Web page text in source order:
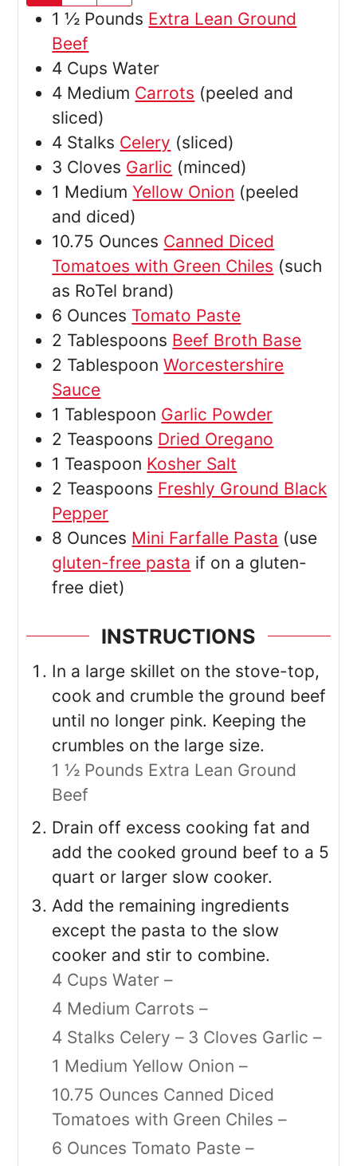
1 ½ Pounds Extra Lean Ground
Beef
4 Cups Water
4 Medium Carrots (peeled and
sliced)
4 Stalks Celery (sliced)
3 Cloves Garlic (minced)
1 Medium Yellow Onion (peeled
and diced)
10.75 Ounces Canned Diced
Tomatoes with Green Chiles (such
as RoTel brand)
6 Ounces Tomato Paste
2 Tablespoons Beef Broth Base
2 Tablespoon Worcestershire
Sauce
1 Tablespoon Garlic Powder
2 Teaspoons Dried Oregano
1 Teaspoon Kosher Salt
2 Teaspoons Freshly Ground Black
Pepper
8 Ounces Mini Farfalle Pasta (use
gluten-free pasta if on a gluten-
free diet)
INSTRUCTIONS
In a large skillet on the stove-top,
cook and crumble the ground beef
until no longer pink. Keeping the
crumbles on the large size.
1 ½ Pounds Extra Lean Ground
Beef
Drain off excess cooking fat and
add the cooked ground beef to a 5
quart or larger slow cooker.
Add the remaining ingredients
except the pasta to the slow
cooker and stir to combine.
4 Cups Water –
4 Medium Carrots –
4 Stalks Celery – 3 Cloves Garlic –
1 Medium Yellow Onion –
10.75 Ounces Canned Diced
Tomatoes with Green Chiles –
6 Ounces Tomato Paste –